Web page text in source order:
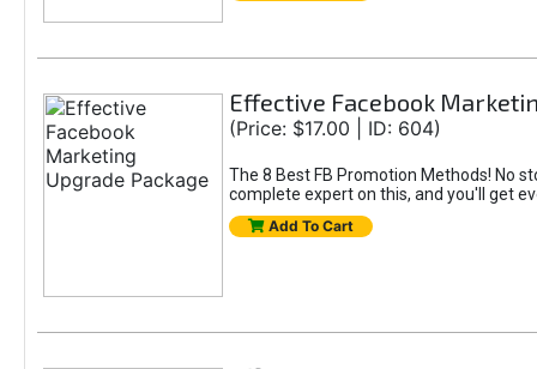
Effective Facebook
(Price: $17.00 | ID: 604)
The 8 Best FB Promotion Methods! No
complete expert on this, and you'll get
Add To Cart